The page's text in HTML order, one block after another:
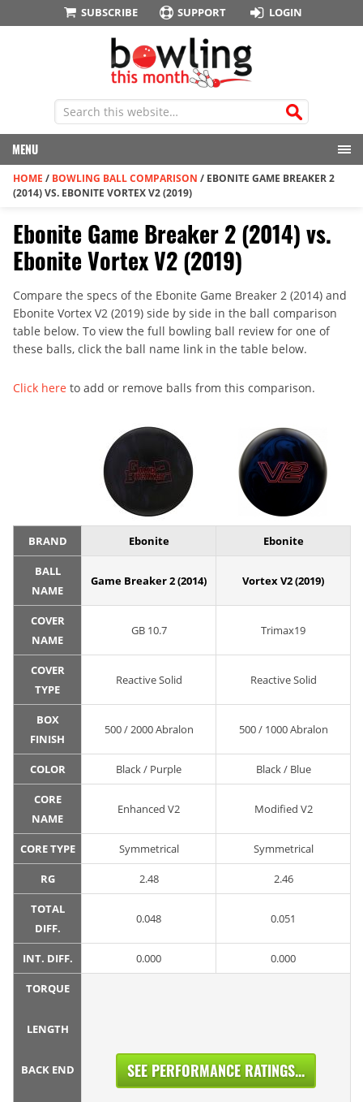
SUBSCRIBE SUPPORT LOGIN
MENU
HOME / BOWLING BALL COMPARISON / EBONITE GAME BREAKER 2
(2014) VS. EBONITE VORTEX V2 (2019)
Ebonite Game Breaker 2 (2014) vs.
Ebonite Vortex V2 (2019)
Compare the specs of the Ebonite Game Breaker 2 (2014) and
Ebonite Vortex V2 (2019) side by side in the ball comparison
table below. To view the full bowling ball review for one of
these balls, click the ball name link in the table below.
Click here to add or remove balls from this comparison.
BRAND Ebonite Ebonite
BALL
NAME
Game Breaker 2 (2014) Vortex V2 (2019)
COVER
NAME
GB 10.7 Trimax19
COVER
TYPE
Reactive Solid Reactive Solid
BOX
FINISH
500 / 2000 Abralon 500 / 1000 Abralon
COLOR Black / Purple Black / Blue
CORE
NAME
Enhanced V2 Modified V2
CORE TYPE Symmetrical Symmetrical
RG 2.48 2.46
TOTAL
DIFF.
0.048 0.051
INT. DIFF. 0.000 0.000
TORQUE
LENGTH
BACK END SEE PERFORMANCE RATINGS...